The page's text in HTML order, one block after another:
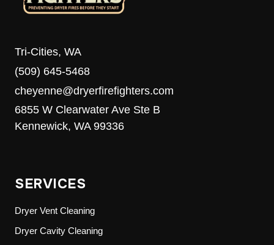
Tri-Cities, WA
(509) 645-5468
cheyenne@dryerfirefighters.com
6855 W Clearwater Ave Ste B
Kennewick, WA 99336
SERVICES
Dryer Vent Cleaning
Dryer Cavity Cleaning